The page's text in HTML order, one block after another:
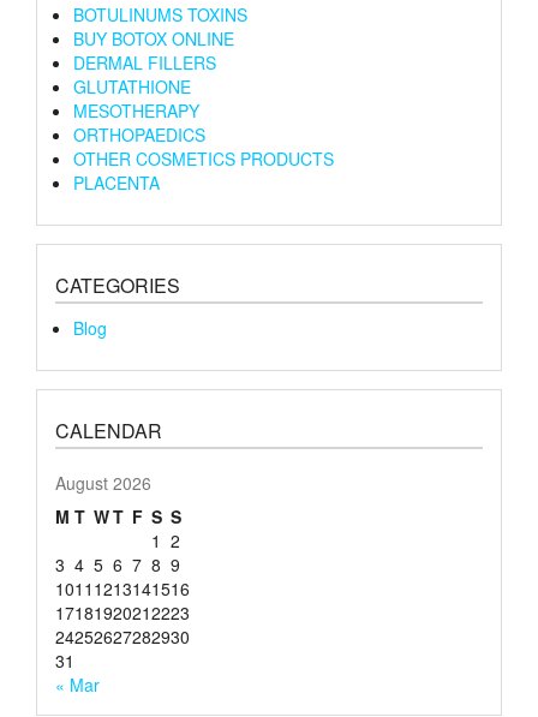
BOTULINUMS TOXINS
BUY BOTOX ONLINE
DERMAL FILLERS
GLUTATHIONE
MESOTHERAPY
ORTHOPAEDICS
OTHER COSMETICS PRODUCTS
PLACENTA
CATEGORIES
Blog
CALENDAR
August 2026
M T WT F S S
1 2
3 4 5 6 7 8 9
1011 1213141516
17181920212223
24252627282930
31
« Mar